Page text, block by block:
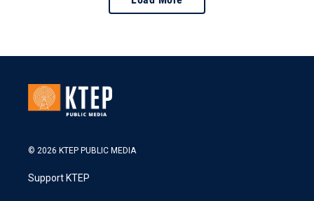
© 2026 KTEP PUBLIC MEDIA
Support KTEP